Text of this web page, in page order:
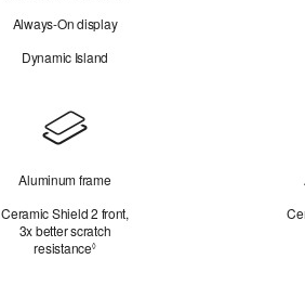
Always-On display
Dynamic Island
Aluminum frame
Ceramic Shield 2 front,
3x better scratch
resistance◊Refer to legal disclaimers